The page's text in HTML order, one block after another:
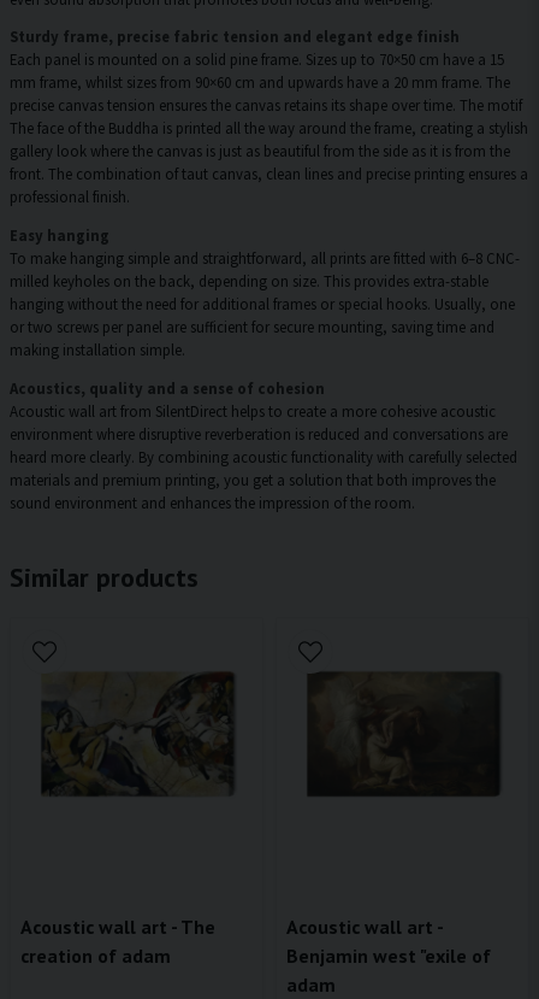
Sturdy frame, precise fabric tension and elegant edge finish
Each panel is mounted on a solid pine frame. Sizes up to 70×50 cm have a 15
mm frame, whilst sizes from 90×60 cm and upwards have a 20 mm frame. The
precise canvas tension ensures the canvas retains its shape over time. The motif
The face of the Buddha is printed all the way around the frame, creating a stylish
gallery look where the canvas is just as beautiful from the side as it is from the
front. The combination of taut canvas, clean lines and precise printing ensures a
professional finish.
Easy hanging
To make hanging simple and straightforward, all prints are fitted with 6–8 CNC-
milled keyholes on the back, depending on size. This provides extra-stable
hanging without the need for additional frames or special hooks. Usually, one
or two screws per panel are sufficient for secure mounting, saving time and
making installation simple.
Acoustics, quality and a sense of cohesion
Acoustic wall art from SilentDirect helps to create a more cohesive acoustic
environment where disruptive reverberation is reduced and conversations are
heard more clearly. By combining acoustic functionality with carefully selected
materials and premium printing, you get a solution that both improves the
sound environment and enhances the impression of the room.
Similar products
Acoustic wall art - The
creation of adam
Acoustic wall art -
Benjamin west "exile of
adam